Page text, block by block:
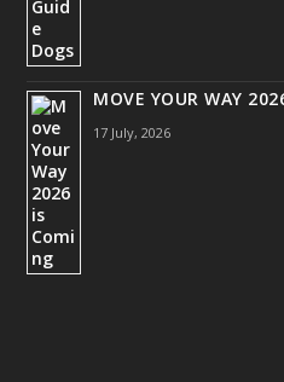
MOVE YOUR WAY
17 July, 2026